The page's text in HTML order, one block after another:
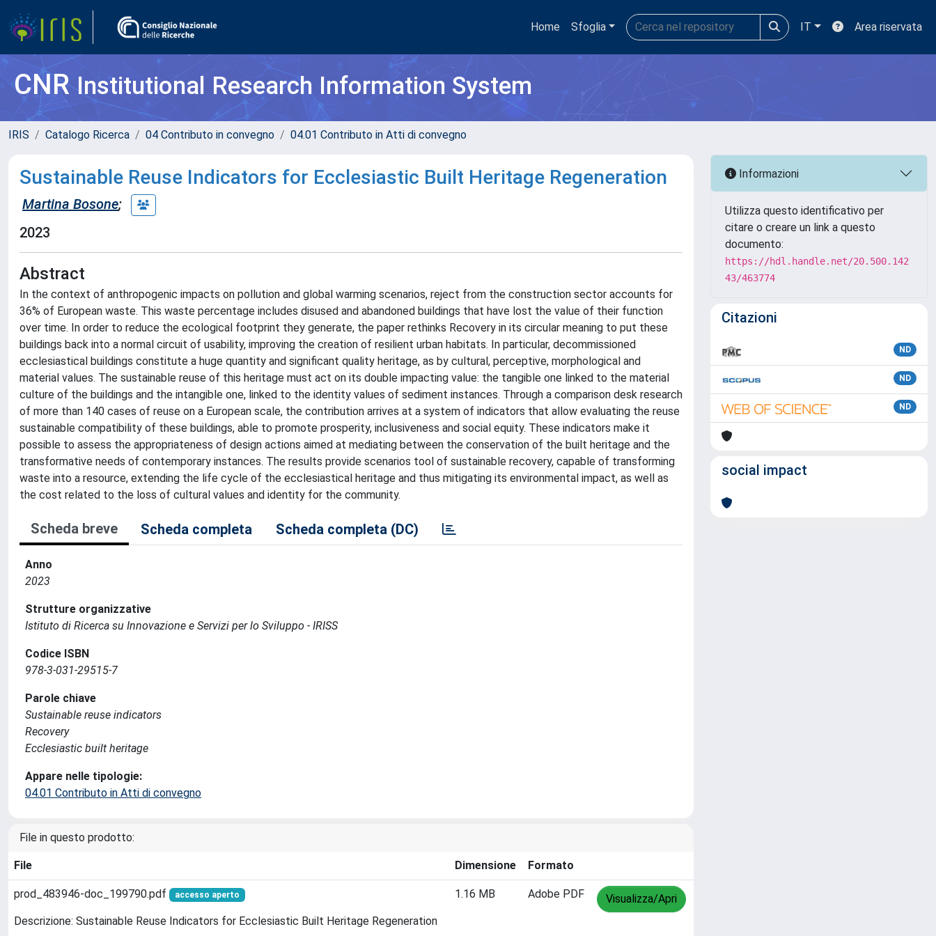
Home Sfoglia IT Area riservata
CNRInstitutional Research Information System
IRIS Catalogo Ricerca 04 Contributo in convegno 04.01 Contributo in Atti di convegno
Sustainable Reuse Indicators for Ecclesiastic Built Heritage Regeneration
Martina Bosone;
2023
Abstract
In the context of anthropogenic impacts on pollution and global warming scenarios, reject from the construction sector accounts for
36% of European waste. This waste percentage includes disused and abandoned buildings that have lost the value of their function
over time. In order to reduce the ecological footprint they generate, the paper rethinks Recovery in its circular meaning to put these
buildings back into a normal circuit of usability, improving the creation of resilient urban habitats. In particular, decommissioned
ecclesiastical buildings constitute a huge quantity and significant quality heritage, as by cultural, perceptive, morphological and
material values. The sustainable reuse of this heritage must act on its double impacting value: the tangible one linked to the material
culture of the buildings and the intangible one, linked to the identity values of sediment instances. Through a comparison desk research
of more than 140 cases of reuse on a European scale, the contribution arrives at a system of indicators that allow evaluating the reuse
sustainable compatibility of these buildings, able to promote prosperity, inclusiveness and social equity. These indicators make it
possible to assess the appropriateness of design actions aimed at mediating between the conservation of the built heritage and the
transformative needs of contemporary instances. The results provide scenarios tool of sustainable recovery, capable of transforming
waste into a resource, extending the life cycle of the ecclesiastical heritage and thus mitigating its environmental impact, as well as
the cost related to the loss of cultural values and identity for the community.
Scheda breve Scheda completa Scheda completa (DC)
Anno
2023
Strutture organizzative
Istituto di Ricerca su Innovazione e Servizi per lo Sviluppo - IRISS
Codice ISBN
978-3-031-29515-7
Parole chiave
Sustainable reuse indicators
Recovery
Ecclesiastic built heritage
Appare nelle tipologie:
04.01 Contributo in Atti di convegno
File in questo prodotto:
File Dimensione Formato
prod_483946-doc_199790.pdf accesso aperto
Descrizione: Sustainable Reuse Indicators for Ecclesiastic Built Heritage Regeneration
1.16 MB Adobe PDF Visualizza/Apri
Informazioni
Utilizza questo identificativo per
citare o creare un link a questo
documento:
https://hdl.handle.net/20.500.142
43/463774
Citazioni
ND
ND
ND
social impact